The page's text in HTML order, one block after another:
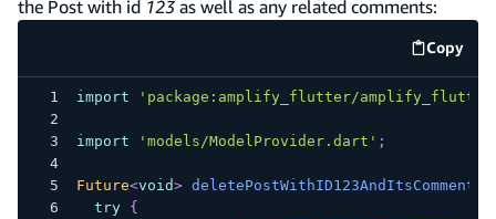
the Post with id 123 as well as any related comments:
Copy
code
import 'package:amplify_flutter/
import 'models/ModelProvider.dart' ;
Future<void> deletePostWithID123AndItsComments
try
{